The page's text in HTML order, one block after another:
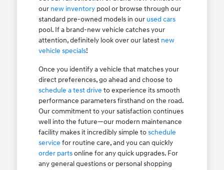
our new inventorypool or browse through our
standard pre-owned models in our used cars
pool. If a brand-new vehicle catches your
attention, definitely look over our latest new
vehicle specials!
Once you identify a vehicle that matches your
direct preferences, go ahead and choose to
schedule a test drive to experience its smooth
performance parameters firsthand on the road.
Our commitment to your satisfaction continues
well into the future—our modern maintenance
facility makes it incredibly simple toschedule
service for routine care, and you can quickly
order partsonline for any quick upgrades. For
any general questions or personal shopping